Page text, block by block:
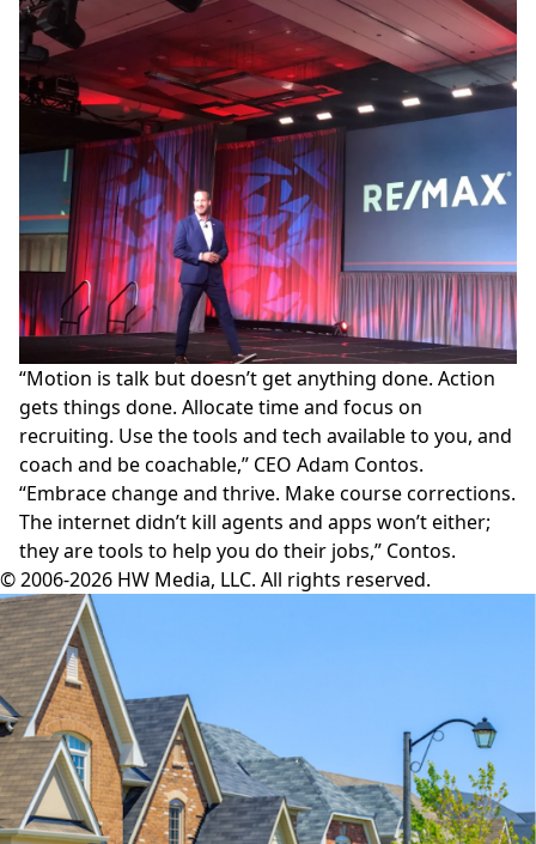
“Motion is talk but doesn’t get anything done. Action
gets things done. Allocate time and focus on
recruiting. Use the tools and tech available to you, and
coach and be coachable,” CEO Adam Contos.
“Embrace change and thrive. Make course corrections.
The internet didn’t kill agents and apps won’t either;
they are tools to help you do their jobs,” Contos.
© 2006-2026 HW Media, LLC. All rights reserved.